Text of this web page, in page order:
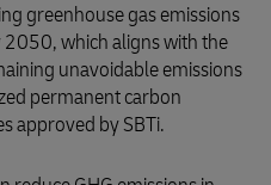
greenhouse gas emissions
which aligns with the
unavoidable emissions
permanent carbon
approved by SBTi.